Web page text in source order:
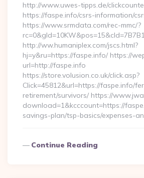
http://www.uwes-tipps.de/
https://faspe.info/csrs-information/
https://www.srmdata.com/rec-mmc/?
http://ww.humaniplex.com/jscs.html?
hj=y&ru=https://faspe.info/ https://
url=http://faspe.info
https://store.volusion.co.uk/click.asp?
Click=45812&url=https://faspe.info/
retirement/survivors/ https://
download=1&kcccount=https://
savings-plan/tsp-basics/expenses-
Continue Reading